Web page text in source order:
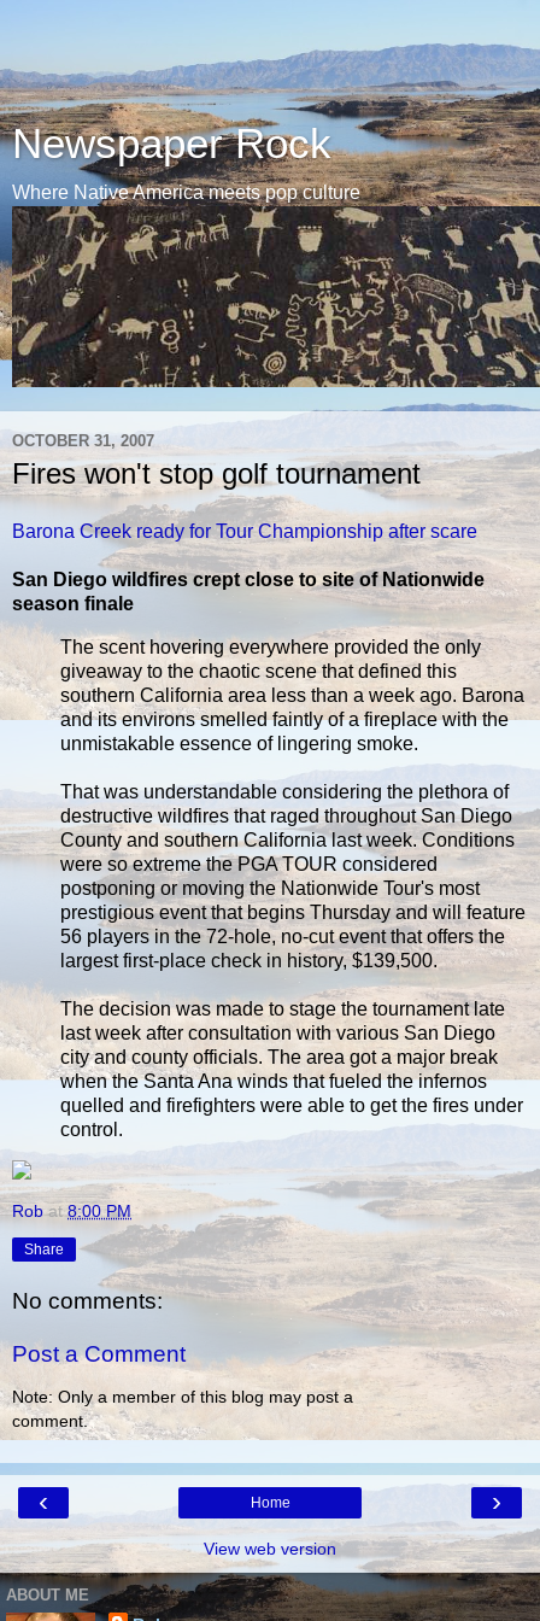
Newspaper Rock
Where Native America meets pop culture
OCTOBER 31, 2007
Fires won't stop golf tournament
Barona Creek ready for Tour Championship after scare
San Diego wildfires crept close to site of Nationwide
season finale
The scent hovering everywhere provided the only
giveaway to the chaotic scene that defined this
southern California area less than a week ago. Barona
and its environs smelled faintly of a fireplace with the
unmistakable essence of lingering smoke.
That was understandable considering the plethora of
destructive wildfires that raged throughout San Diego
County and southern California last week. Conditions
were so extreme the PGA TOUR considered
postponing or moving the Nationwide Tour's most
prestigious event that begins Thursday and will feature
56 players in the 72-hole, no-cut event that offers the
largest first-place check in history, $139,500.
The decision was made to stage the tournament late
last week after consultation with various San Diego
city and county officials. The area got a major break
when the Santa Ana winds that fueled the infernos
quelled and firefighters were able to get the fires under
control.
Rob at8:00 PM
Share
No comments:
Post a Comment
Note: Only a member of this blog may post a
comment.
‹ ›
Home
View web version
ABOUT ME